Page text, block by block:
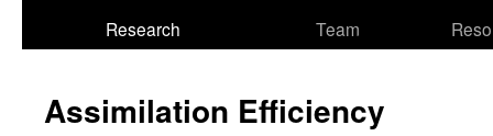
Research
Team
Assimilation Efficiency